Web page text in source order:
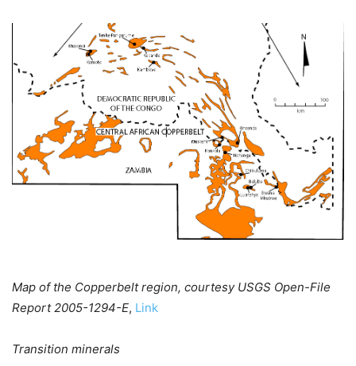
Map of the Copperbelt region, courtesy USGS Open-File
Report 2005-1294-E, Link
Transition minerals